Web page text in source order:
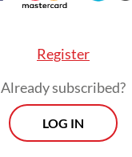
Register
Already subscribed?
LOG IN